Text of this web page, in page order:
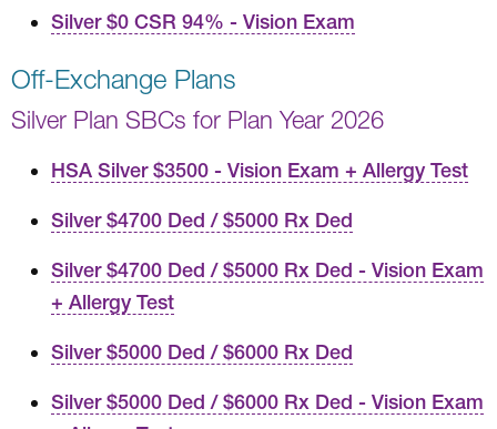
Silver $0 CSR 94% - Vision Exam
Off-Exchange Plans
Silver Plan SBCs for Plan Year 2026
HSA Silver $3500 - Vision Exam + Allergy Test
Silver $4700 Ded / $5000 Rx Ded
Silver $4700 Ded / $5000 Rx Ded - Vision Exam
+ Allergy Test
Silver $5000 Ded / $6000 Rx Ded
Silver $5000 Ded / $6000 Rx Ded - Vision Exam